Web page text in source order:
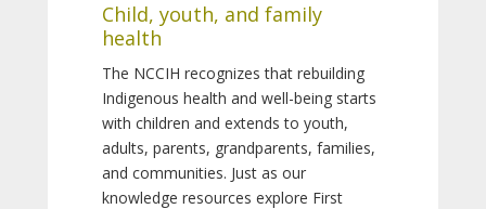
Child, youth, and family
health
The NCCIH recognizes that rebuilding
Indigenous health and well-being starts
with children and extends to youth,
adults, parents, grandparents, families,
and communities. Just as our
knowledge resources explore First